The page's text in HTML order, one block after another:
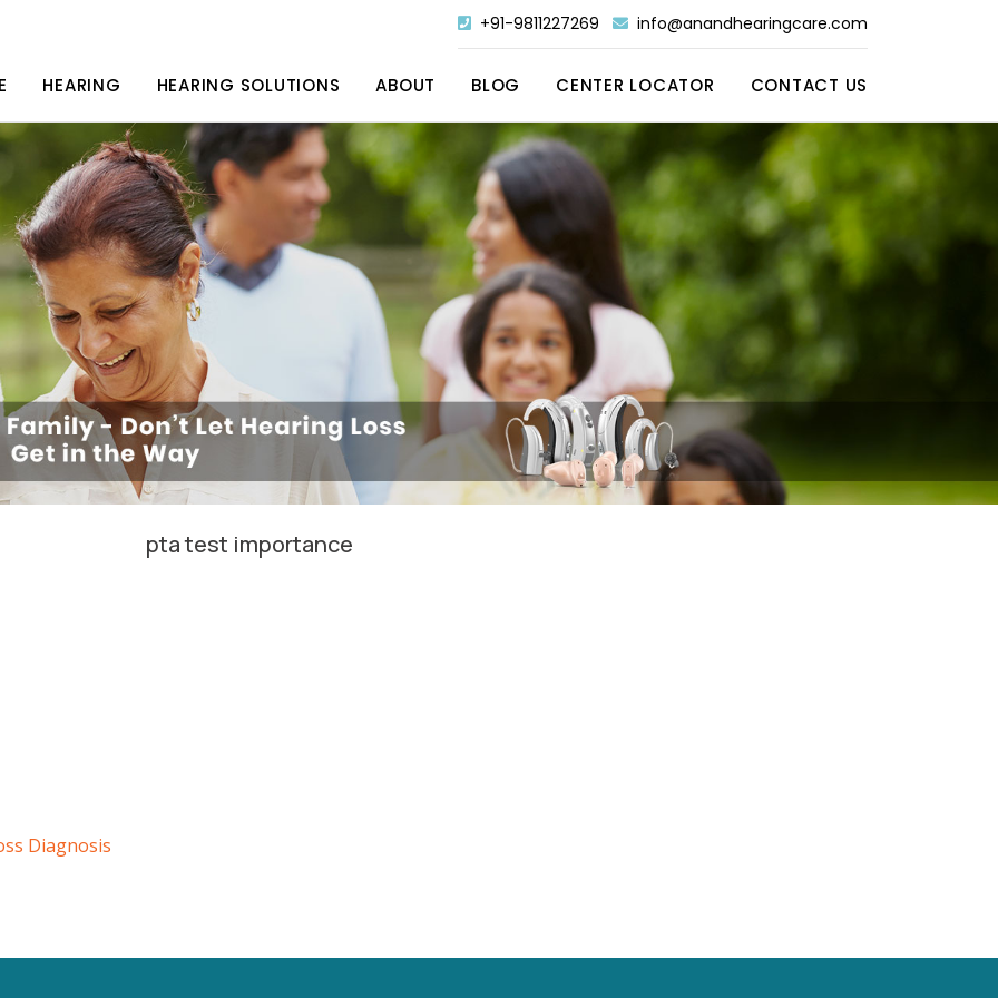
+91-9811227269 info@anandhearingcare.com
HEARING HEARING SOLUTIONS ABOUT BLOG CENTER LOCATOR CONTACT US
pta test importance
Diagnosis